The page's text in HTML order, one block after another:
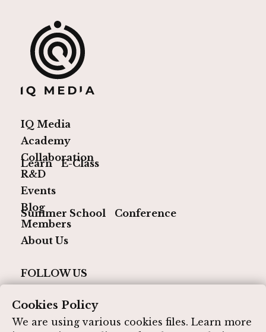
IQ Media
Academy
Learn
E-Class
Collaboration
R&D
Events
Summer School
Conference
Blog
Members
About Us
FOLLOW US
Cookies Policy
We are using various cookies files. Learn more